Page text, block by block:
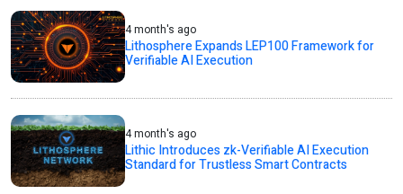
4 month's ago
Lithosphere Expands LEP100 Framework for
Verifiable AI Execution
4 month's ago
Lithic Introduces zk-Verifiable AI Execution
Standard for Trustless Smart Contracts